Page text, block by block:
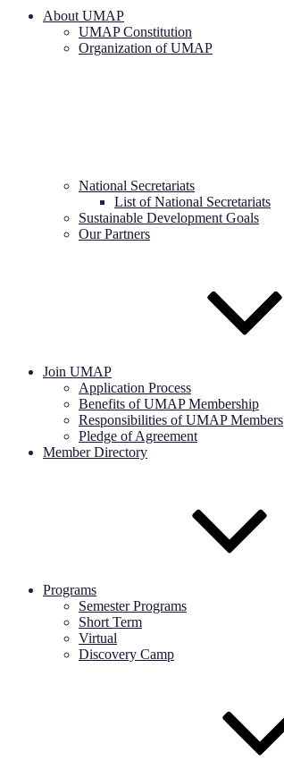
About UMAP
UMAP Constitution
Organization of UMAP
National Secretariats
List of National Secretariats
Sustainable Development Goals
Our Partners
Join UMAP
Application Process
Benefits of UMAP Membership
Responsibilities of UMAP Members
Pledge of Agreement
Member Directory
Programs
Semester Programs
Short Term
Virtual
Discovery Camp